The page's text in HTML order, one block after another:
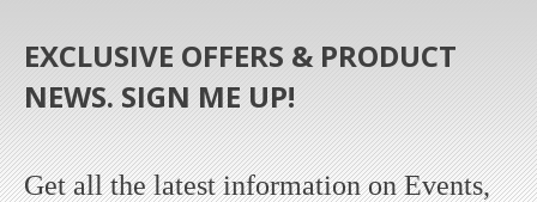
EXCLUSIVE OFFERS & PRODUCT
NEWS. SIGN ME UP!
Get all the latest information on Events,